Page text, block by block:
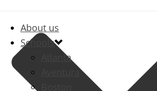
About us
Schools
Atlanta
Aventura